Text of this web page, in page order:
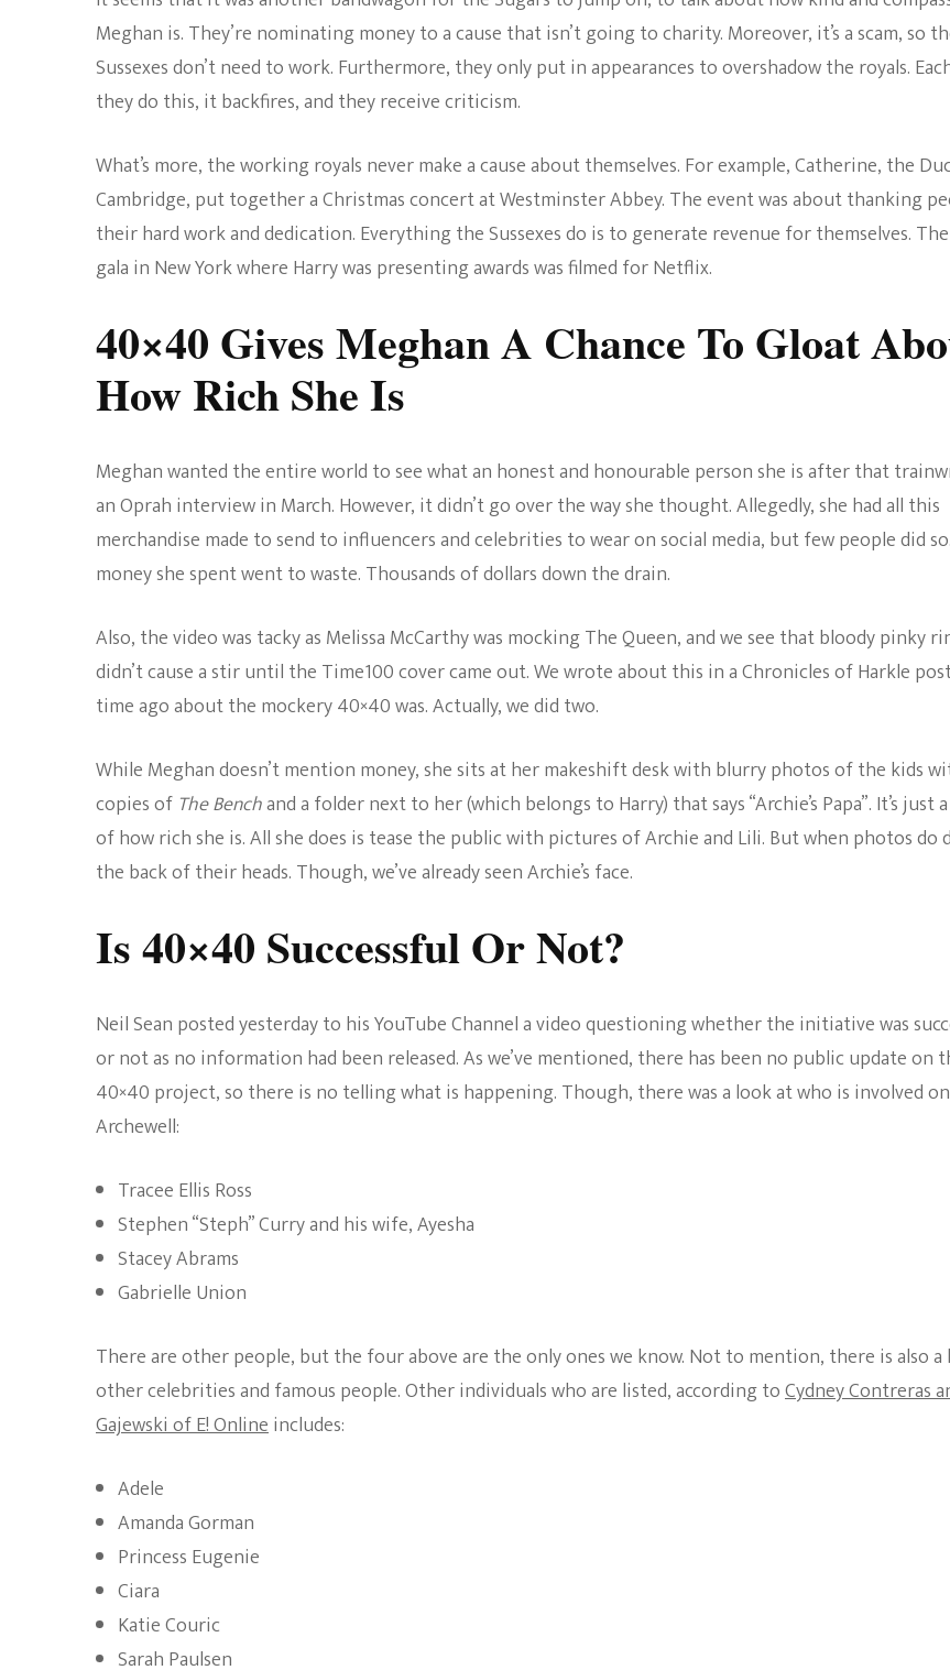
Sitcom
Teenage Mutant Ninja
The Bold And The
Beautiful
Meghan is. They’re nominating money to a cause that isn’t going to charity. Moreover, it’s a scam, so
Sussexes don’t need to work. Furthermore, they only put in appearances to overshadow the royals.
they do this, it backfires, and they receive criticism.
What’s more, the working royals never make a cause about themselves. For example, Catherine, the
Cambridge, put together a Christmas concert at Westminster Abbey. The event was about thanking
their hard work and dedication. Everything the Sussexes do is to generate revenue for themselves.
gala in New York where Harry was presenting awards was filmed for Netflix.
40×40 Gives Meghan A Chance To Gloat
How Rich She Is
Meghan wanted the entire world to see what an honest and honourable person she is after that
an Oprah interview in March. However, it didn’t go over the way she thought. Allegedly, she had all this
merchandise made to send to influencers and celebrities to wear on social media, but few people did
money she spent went to waste. Thousands of dollars down the drain.
Also, the video was tacky as Melissa McCarthy was mocking The Queen, and we see that bloody pinky
didn’t cause a stir until the Time100 cover came out. We wrote about this in a Chronicles of Harkle
time ago about the mockery 40×40 was. Actually, we did two.
While Meghan doesn’t mention money, she sits at her makeshift desk with blurry photos of the kids
copies of The Benchand a folder next to her (which belongs to Harry) that says “Archie’s Papa”. It’s just
of how rich she is. All she does is tease the public with pictures of Archie and Lili. But when photos do
the back of their heads. Though, we’ve already seen Archie’s face.
Is 40×40 Successful Or Not?
Neil Sean posted yesterday to his YouTube Channel a video questioning whether the initiative was
or not as no information had been released. As we’ve mentioned, there has been no public update on
40×40 project, so there is no telling what is happening. Though, there was a look at who is involved on
Archewell:
Tracee Ellis Ross
Stephen “Steph” Curry and his wife, Ayesha
Stacey Abrams
Gabrielle Union
There are other people, but the four above are the only ones we know. Not to mention, there is also
other celebrities and famous people. Other individuals who are listed, according toCydney Contreras
Gajewski of E! Onlineincludes:
Adele
Amanda Gorman
Princess Eugenie
Ciara
Katie Couric
Sarah Paulsen